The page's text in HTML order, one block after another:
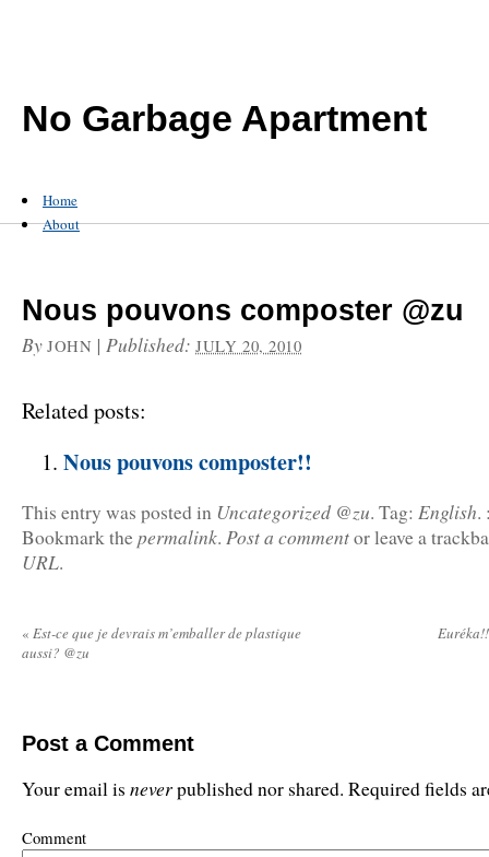
No Garbage Apartment
Home
About
Nous pouvons composter @zu
By JOHN |Published:JULY 20, 2010
Related posts:
Nous pouvons composter!!
This entry was posted in Uncategorized @zu. Tag: English.
Bookmark thepermalink. Post a commentor leave a
URL.
« Est-ce que je devrais m’emballer de plastique
aussi? @zu
Post a Comment
Your email is neverpublished nor shared. Required fields
Comment